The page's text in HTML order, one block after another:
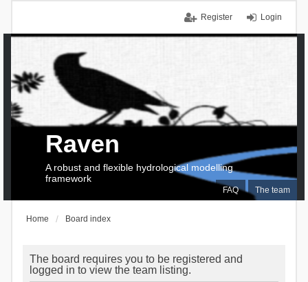
Login
Register
FAQ The team
Raven
A robust and flexible hydrological modelling
framework
Home Board index
The board requires you to be registered and
logged in to view the team listing.